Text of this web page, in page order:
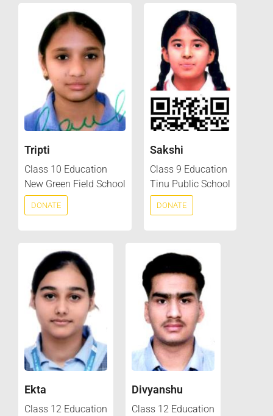
Tripti
Class 10 Education
New Green Field School
DONATE
Sakshi
Class 9 Education
Tinu Public School
DONATE
Ekta
Class 12 Education
Divyanshu
Class 12 Education